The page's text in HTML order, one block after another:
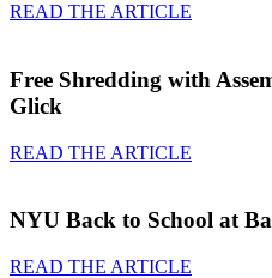
READ THE ARTICLE
Free Shredding with
Glick
READ THE ARTICLE
NYU Back to School at
READ THE ARTICLE